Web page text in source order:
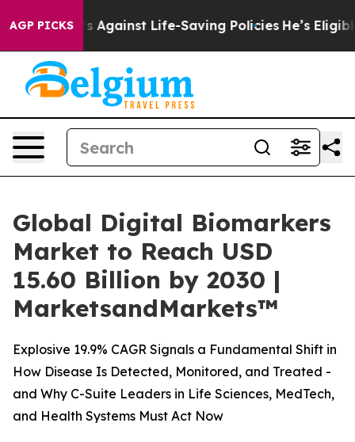
AGP PICKS
Against Life-Saving Policies He’s Eligible for Up
Global Digital Biomarkers
Market to Reach USD
15.60 Billion by 2030 |
MarketsandMarkets™
Explosive 19.9% CAGR Signals a Fundamental Shift in
How Disease Is Detected, Monitored, and Treated -
and Why C-Suite Leaders in Life Sciences, MedTech,
and Health Systems Must Act Now